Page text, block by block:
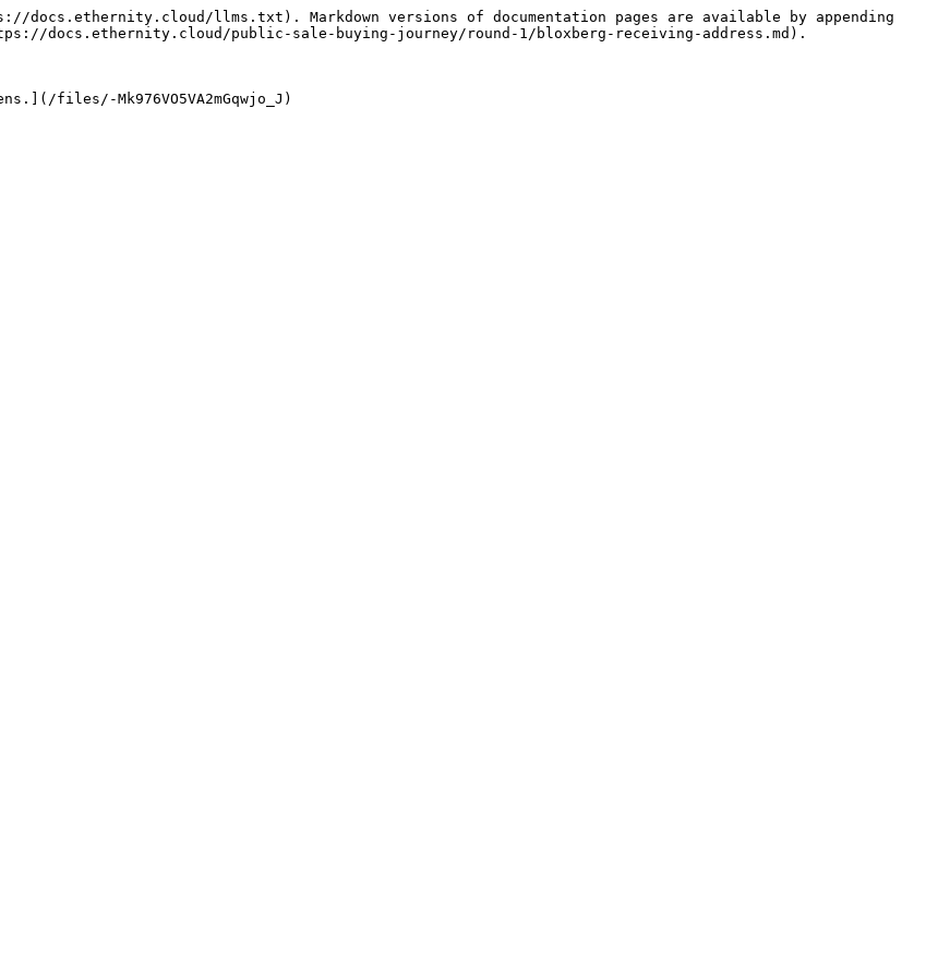
llms.txt). Markdown versions of documentation pages are available by appending
docs.ethernity.cloud/public-sale-buying-journey/round-1/bloxberg-receiving-address.md).